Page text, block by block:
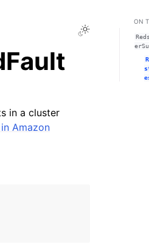
Toggle Light /
in a cluster
Amazon
ON